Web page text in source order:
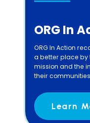
ORG In
ORG In Action
a better place by
mission and the
their
Learn